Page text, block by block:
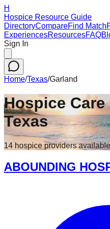
H
Hospice Resource Guide
DirectoryCompareFind Match
ExperiencesResourcesFAQ
Sign In
Home/Texas/Garland
Hospice
Texas
14 hospice providersavailable
ABOUNDING